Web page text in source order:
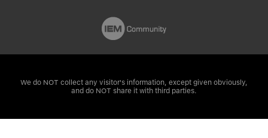
We do NOT collect any visitor's information, except given obviously,
and do NOT share it with third parties.